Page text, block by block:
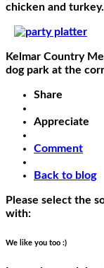
chicken and turkey.
Kelmar Country
dog park at the
Share
Appreciate
Comment
Back to blog
Please select the
with:
We like you too :)